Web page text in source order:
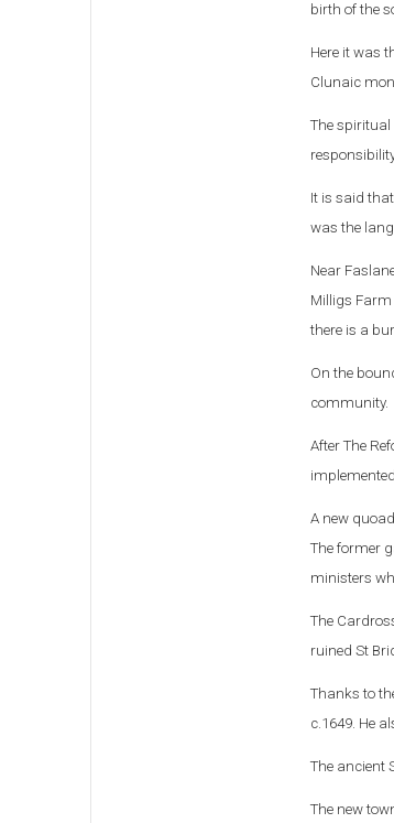
birth of the
Here it was
Clunaic
The spiritual
It is said
was the
Near
Milligs Farm
there is a
On the
community.
After The
A new
The former
ministers
The
ruined St
Thanks to
c.1649. He
The ancient
The new